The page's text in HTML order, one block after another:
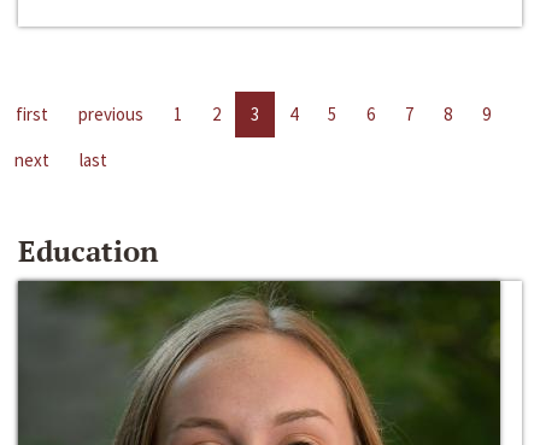
first previous 1 2 3 4 5 6 7 8
9
next
last
Education